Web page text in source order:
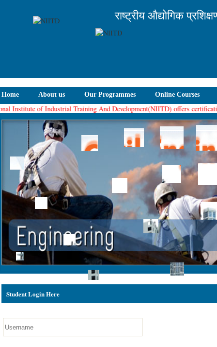
राष्ट्रीय औद्योगिक
Home About us Our Programmes Online Courses
Institute of Industrial Training And Development(NIITD) offers
Student Login Here